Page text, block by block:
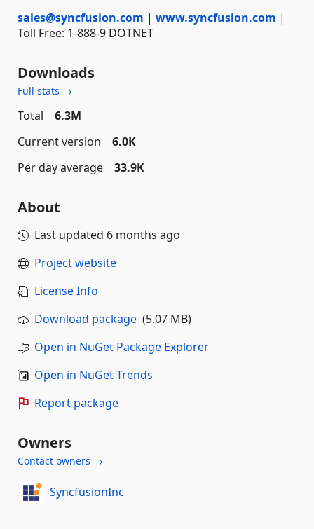
sales@syncfusion.com | www.syncfusion.com |
Toll Free: 1-888-9 DOTNET
Downloads
Full stats →
Total
6.3M
Current version
6.0K
Per day average
33.9K
About
Last updated 6 months ago
Project website
License Info
Download package (5.07 MB)
Open in NuGet Package Explorer
Open in NuGet Trends
Report package
Owners
Contact owners →
SyncfusionInc